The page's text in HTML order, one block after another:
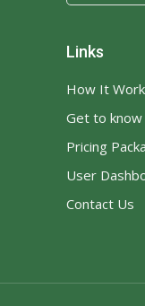
Links
How It
Get to know
Pricing
User
Contact Us